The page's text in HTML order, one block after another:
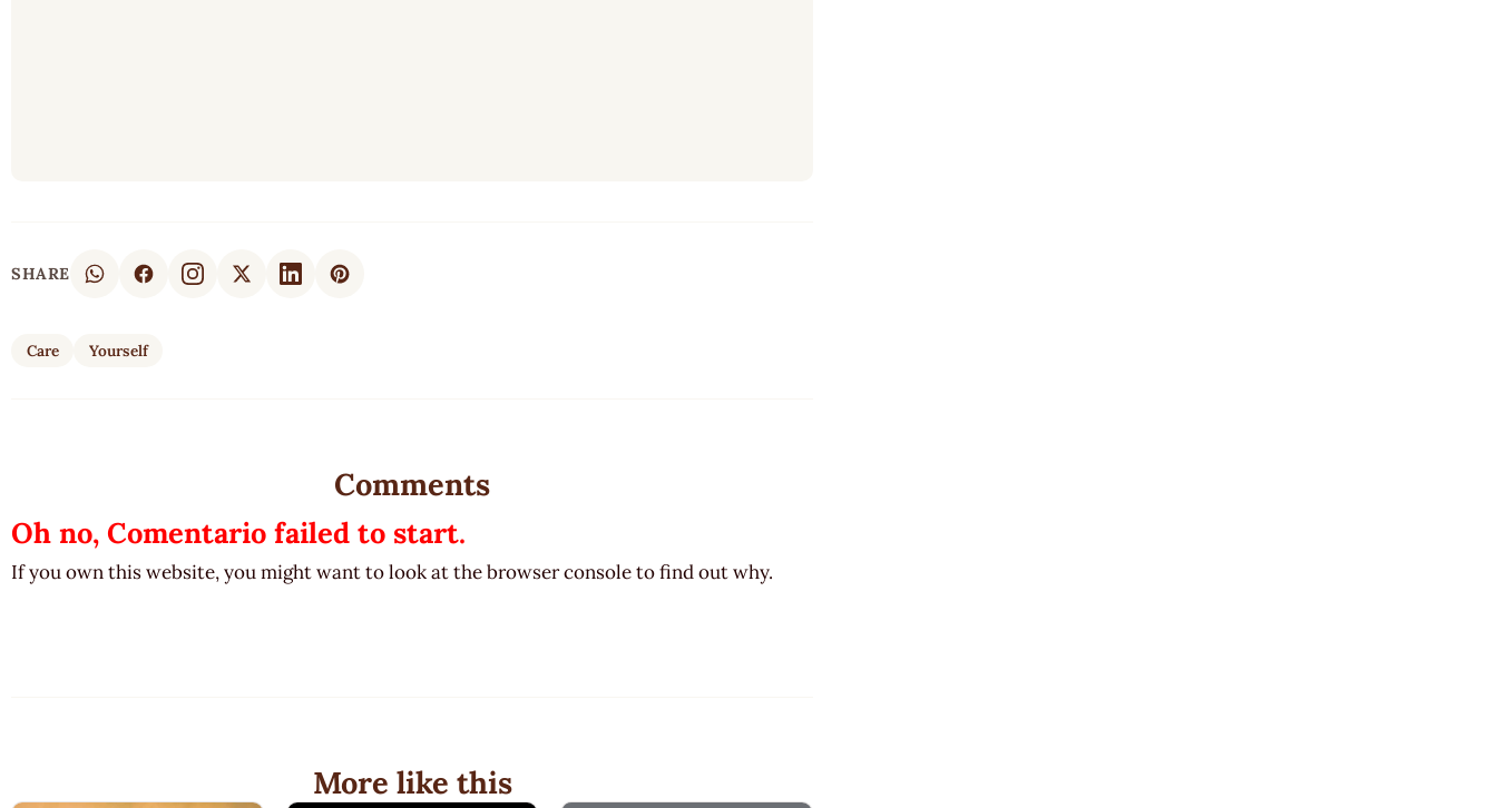
SHARE
Care Yourself
Comments
Oh no, Comentario failed to start.
If you own this website, you might want to look at the browser console to find out why.
More like this